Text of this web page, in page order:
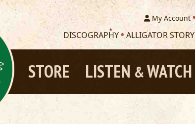
My Account
DISCOGRAPHY ALLIGATOR STORY
LISTEN &WATCH
STORE